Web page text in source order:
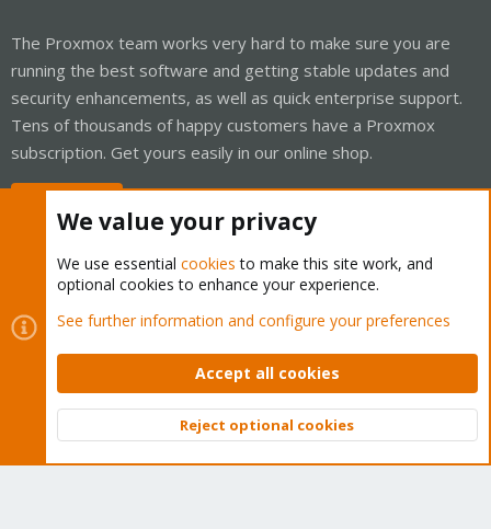
The Proxmox team works very hard to make sure you are
running the best software and getting stable updates and
security enhancements, as well as quick enterprise support.
Tens of thousands of happy customers have a Proxmox
subscription. Get yours easily in our online shop.
Cookies
Proxmox Support Forum - Light Mode
Contact us
Terms and rules Privacy policy Help Home
Community platform by XenForo © 2010-2026 XenForo Ltd.
Top
We value your privacy
We use essential cookies to make this site work, and
optional cookies to enhance your experience.
See further information and configure your preferences
Accept all cookies
Reject optional cookies